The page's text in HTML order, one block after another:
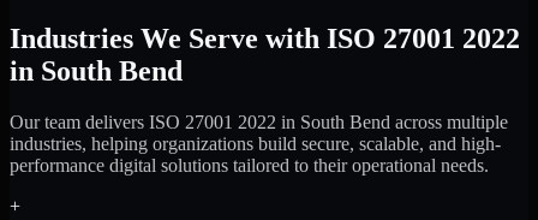
Industries We Serve with ISO 27001 2022
in South Bend
Our team delivers ISO 27001 2022 in South Bend across multiple
industries, helping organizations build secure, scalable, and high-
performance digital solutions tailored to their operational needs.
+